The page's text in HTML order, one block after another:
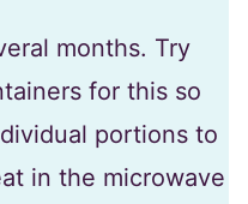
months. Try
for this so
portions to
in the microwave